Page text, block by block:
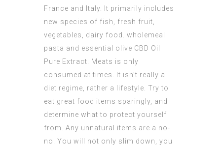
France and Italy. It primarily includes
new species of fish, fresh fruit,
vegetables, dairy food. wholemeal
pasta and essential olive CBD Oil
Pure Extract. Meats is only
consumed at times. It isn’t really a
diet regime, rather a lifestyle. Try to
eat great food items sparingly, and
determine what to protect yourself
from. Any unnatural items are a no-
no. You will not only slim down, you